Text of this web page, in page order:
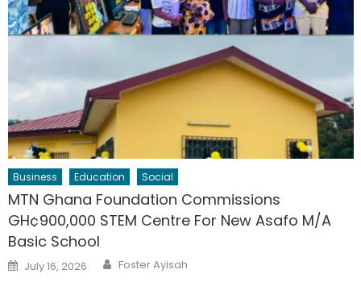
Business Education Social
MTN Ghana Foundation Commissions
GH¢900,000 STEM Centre For New Asafo M/A
Basic School
Posted
on
July 16, 2026 Author
Foster Ayisah